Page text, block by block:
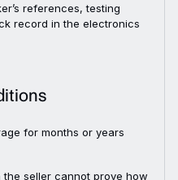
references, testing
record in the electronics
for months or years
seller cannot prove how